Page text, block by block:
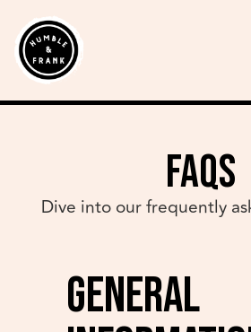
FAQs
Dive into our frequently
General